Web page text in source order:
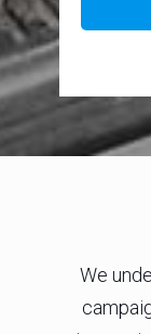
We